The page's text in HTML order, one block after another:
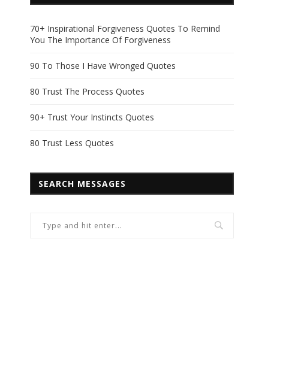
70+ Inspirational Forgiveness Quotes To Remind
You The Importance Of Forgiveness
90 To Those I Have Wronged Quotes
80 Trust The Process Quotes
90+ Trust Your Instincts Quotes
80 Trust Less Quotes
SEARCH MESSAGES